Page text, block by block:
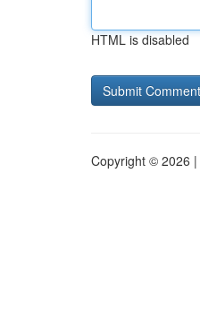
HTML is disabled
Copyright © 2026 |